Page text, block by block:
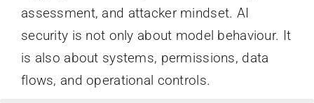
assessment, and attacker mindset. AI
security is not only about model behaviour. It
is also about systems, permissions, data
flows, and operational controls.